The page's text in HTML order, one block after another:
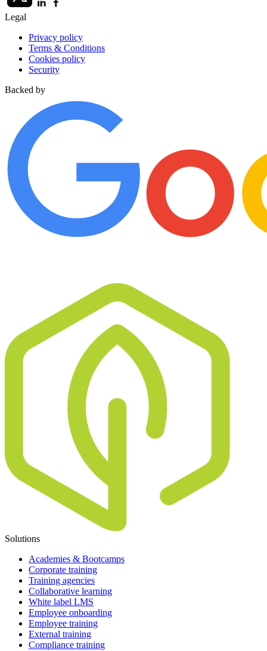
Legal
Privacy policy
Terms & Conditions
Cookies policy
Security
Backed by
Solutions
Academies & Bootcamps
Corporate training
Training agencies
Collaborative learning
White label LMS
Employee onboarding
Employee training
External training
Compliance training